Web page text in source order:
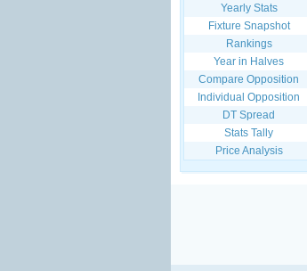
Yearly Stats
Fixture Snapshot
Rankings
Year in Halves
Compare Opposition
Individual Opposition
DT Spread
Stats Tally
Price Analysis